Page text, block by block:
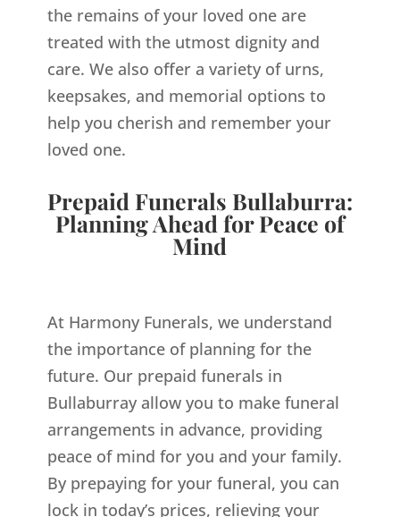
the remains of your loved one are
treated with the utmost dignity and
care. We also offer a variety of urns,
keepsakes, and memorial options to
help you cherish and remember your
loved one.
Prepaid Funerals Bullaburra:
Planning Ahead for Peace of
Mind
At Harmony Funerals, we understand
the importance of planning for the
future. Our prepaid funerals in
Bullaburray allow you to make funeral
arrangements in advance, providing
peace of mind for you and your family.
By prepaying for your funeral, you can
lock in today’s prices, relieving your